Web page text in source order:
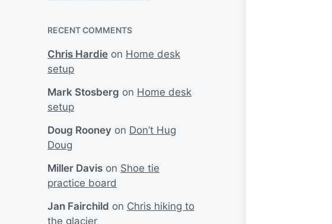
RECENT COMMENTS
Chris Hardie on Home desk
setup
Mark Stosberg on Home desk
setup
Doug Rooney on Don’t Hug
Doug
Miller Davis on Shoe tie
practice board
Jan Fairchild on Chris hiking to
the glacier